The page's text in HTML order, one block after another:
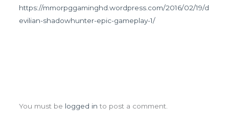
https://mmorpggaminghd.wordpress.com/2016/02/19/d
evilian-shadowhunter-epic-gameplay-1/
You must be logged in to post a comment.